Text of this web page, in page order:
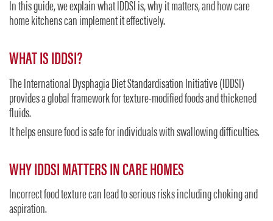
In this guide, we explain what IDDSI is, why it matters, and how care
home kitchens can implement it effectively.
WHAT IS IDDSI?
The International Dysphagia Diet Standardisation Initiative (IDDSI)
provides a global framework for texture-modified foods and thickened
fluids.
It helps ensure food is safe for individuals with swallowing difficulties.
WHY IDDSI MATTERS IN CARE HOMES
Incorrect food texture can lead to serious risks including choking and
aspiration.